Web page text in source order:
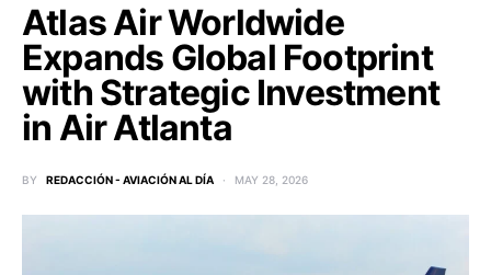
Atlas Air Worldwide
Expands Global Footprint
with Strategic Investment
in Air Atlanta
BY REDACCIÓN - AVIACIÓN AL DÍA MAY 28, 2026